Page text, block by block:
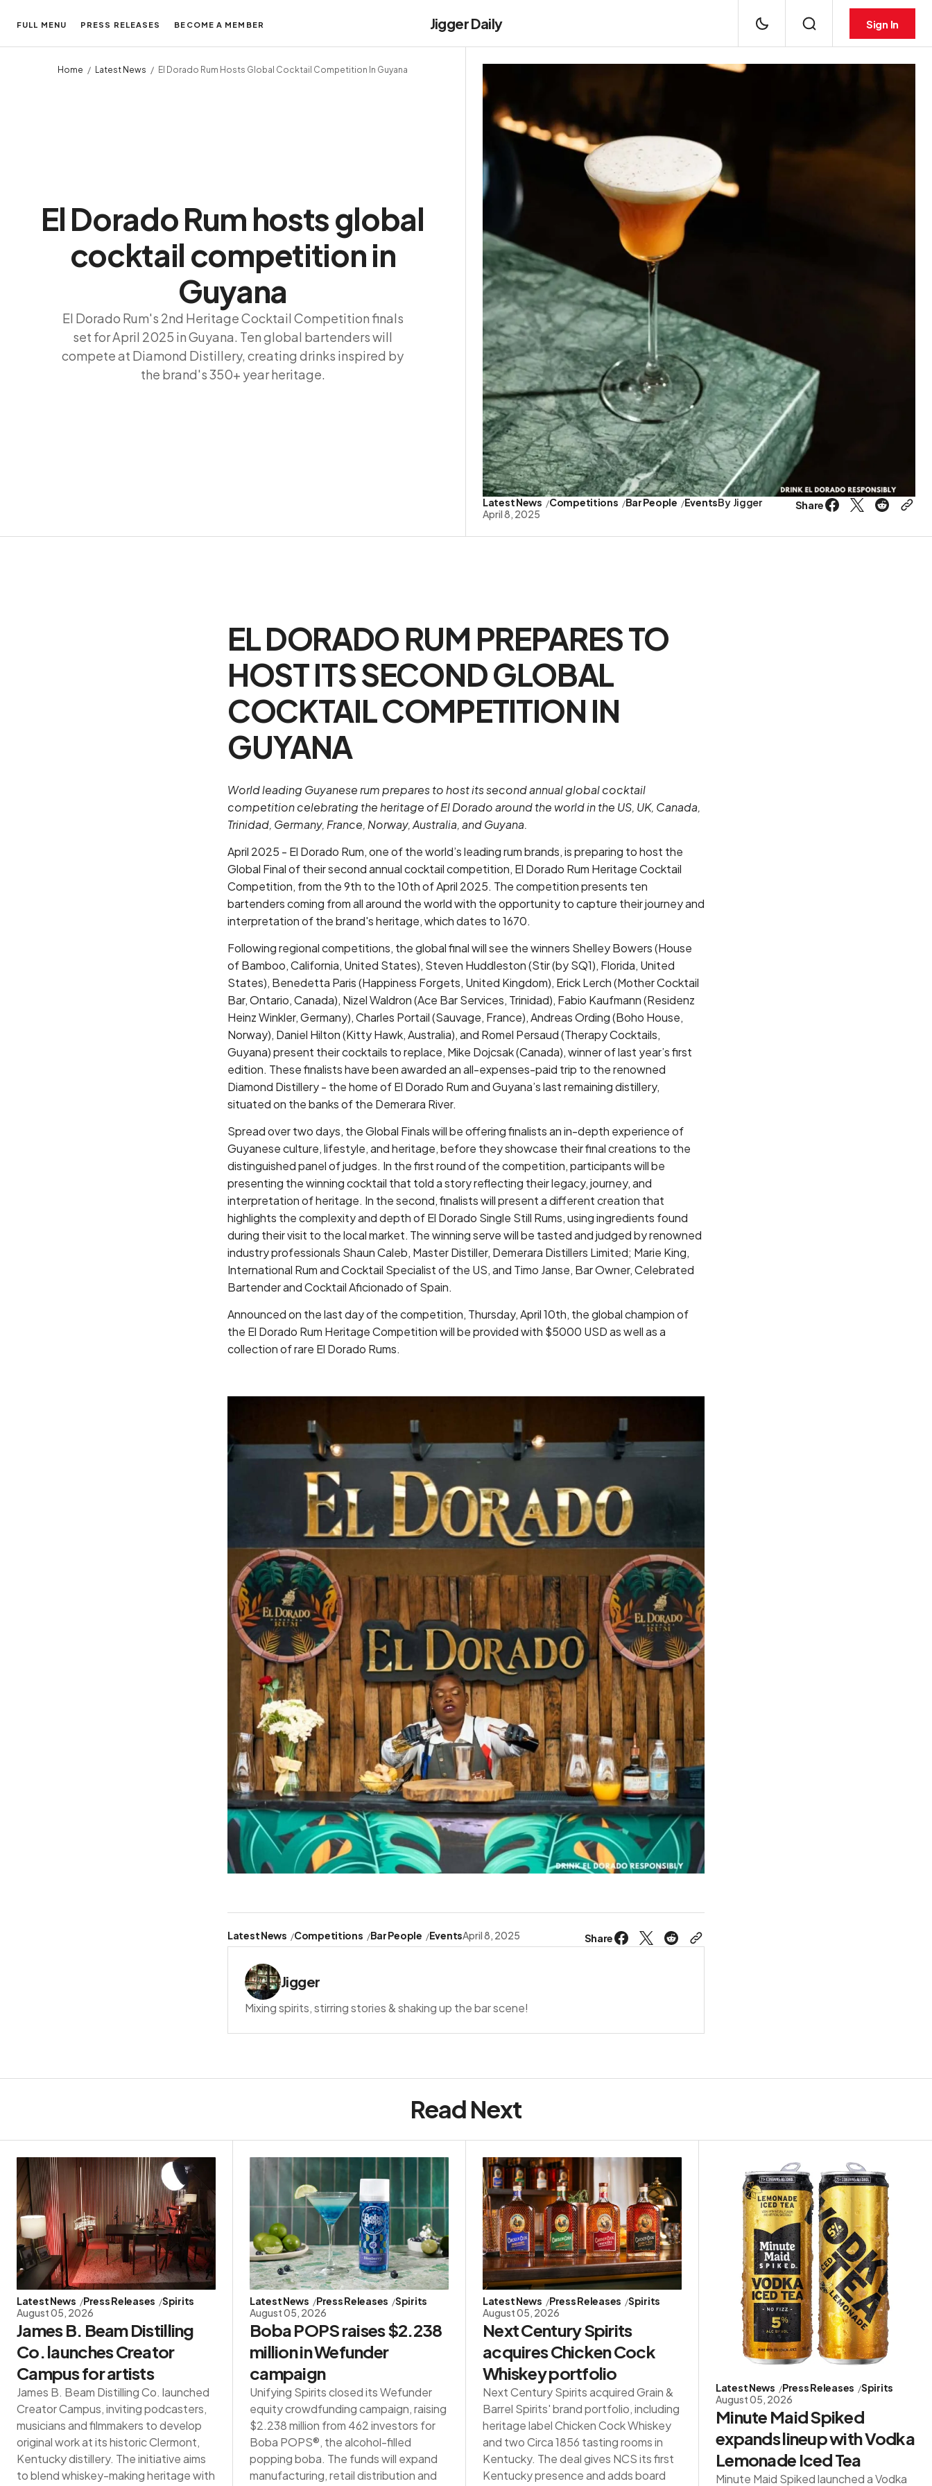
FULL MENU PRESS RELEASES BECOME A MEMBER Jigger Daily Sign In
Home Latest News El Dorado Rum Hosts Global Cocktail Competition In Guyana
El Dorado Rum hosts global
cocktail competition in
Guyana
El Dorado Rum's 2nd Heritage Cocktail Competition finals
set for April 2025 in Guyana. Ten global bartenders will
compete at Diamond Distillery, creating drinks inspired by
the brand's 350+ year heritage.
Latest News Competitions Bar People EventsBy Jigger
April 8, 2025
Share
EL DORADO RUM PREPARES TO
HOST ITS SECOND GLOBAL
COCKTAIL COMPETITION IN
GUYANA
World leading Guyanese rum prepares to host its second annual global cocktail
competition celebrating the heritage of El Dorado around the world in the US, UK, Canada,
Trinidad, Germany, France, Norway, Australia, and Guyana.
April 2025 - El Dorado Rum, one of the world’s leading rum brands, is preparing to host the
Global Final of their second annual cocktail competition, El Dorado Rum Heritage Cocktail
Competition, from the 9th to the 10th of April 2025. The competition presents ten
bartenders coming from all around the world with the opportunity to capture their journey and
interpretation of the brand's heritage, which dates to 1670.
Following regional competitions, the global final will see the winners Shelley Bowers (House
of Bamboo, California, United States), Steven Huddleston (Stir (by SQ1), Florida, United
States), Benedetta Paris (Happiness Forgets, United Kingdom), Erick Lerch (Mother Cocktail
Bar, Ontario, Canada), Nizel Waldron (Ace Bar Services, Trinidad), Fabio Kaufmann (Residenz
Heinz Winkler, Germany), Charles Portail (Sauvage, France), Andreas Ording (Boho House,
Norway), Daniel Hilton (Kitty Hawk, Australia), and Romel Persaud (Therapy Cocktails,
Guyana) present their cocktails to replace, Mike Dojcsak (Canada), winner of last year’s first
edition. These finalists have been awarded an all-expenses-paid trip to the renowned
Diamond Distillery - the home of El Dorado Rum and Guyana’s last remaining distillery,
situated on the banks of the Demerara River.
Spread over two days, the Global Finals will be offering finalists an in-depth experience of
Guyanese culture, lifestyle, and heritage, before they showcase their final creations to the
distinguished panel of judges. In the first round of the competition, participants will be
presenting the winning cocktail that told a story reflecting their legacy, journey, and
interpretation of heritage. In the second, finalists will present a different creation that
highlights the complexity and depth of El Dorado Single Still Rums, using ingredients found
during their visit to the local market. The winning serve will be tasted and judged by renowned
industry professionals Shaun Caleb, Master Distiller, Demerara Distillers Limited; Marie King,
International Rum and Cocktail Specialist of the US, and Timo Janse, Bar Owner, Celebrated
Bartender and Cocktail Aficionado of Spain.
Announced on the last day of the competition, Thursday, April 10th, the global champion of
the El Dorado Rum Heritage Competition will be provided with $5000 USD as well as a
collection of rare El Dorado Rums.
Latest News Competitions Bar People EventsApril 8, 2025 Share
Jigger
Mixing spirits, stirring stories & shaking up the bar scene!
Read Next
Latest News Press Releases
Spirits
August 05, 2026
James B. Beam Distilling
Co. launches Creator
Campus for artists
James B. Beam Distilling Co. launched
Creator Campus, inviting podcasters,
musicians and filmmakers to develop
original work at its historic Clermont,
Kentucky distillery. The initiative aims
to blend whiskey-making heritage with
Latest News Press Releases
Spirits
August 05, 2026
Boba POPS raises $2.238
million in Wefunder
campaign
Unifying Spirits closed its Wefunder
equity crowdfunding campaign, raising
$2.238 million from 462 investors for
Boba POPS®, the alcohol-filled
popping boba. The funds will expand
manufacturing, retail distribution and
Latest News Press Releases
Spirits
August 05, 2026
Next Century Spirits
acquires Chicken Cock
Whiskey portfolio
Next Century Spirits acquired Grain &
Barrel Spirits' brand portfolio, including
heritage label Chicken Cock Whiskey
and two Circa 1856 tasting rooms in
Kentucky. The deal gives NCS its first
Kentucky presence and adds board
Latest News Press Releases
Spirits
August 05, 2026
Minute Maid Spiked
expands lineup with Vodka
Lemonade Iced Tea
Minute Maid Spiked launched a Vodka